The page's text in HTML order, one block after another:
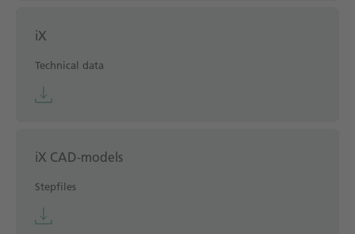
iX
Technical data
iX CAD-models
Stepfiles